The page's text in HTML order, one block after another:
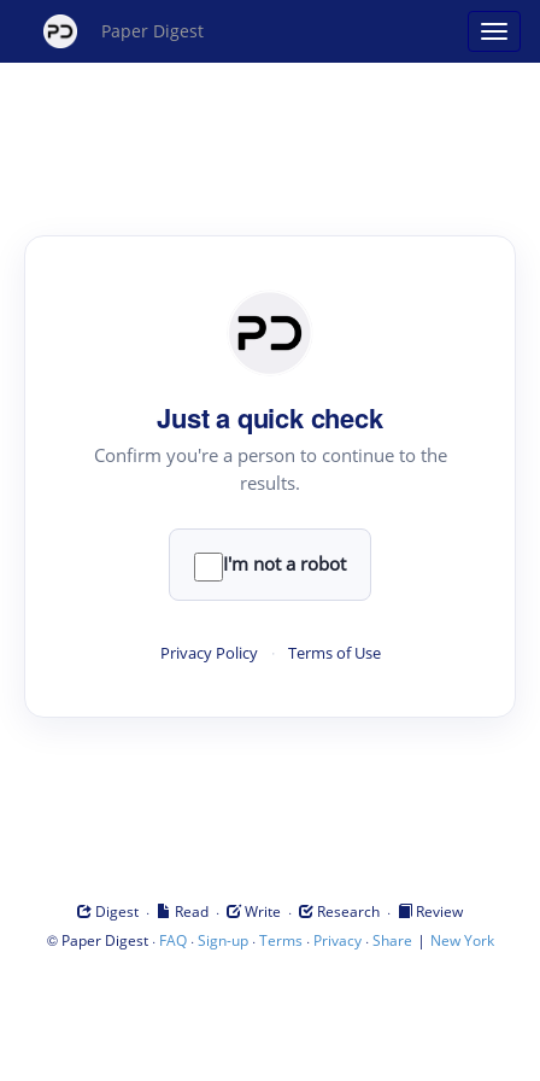
Paper Digest
Just a quick check
Confirm you're a person to continue to the
results.
I'm not a robot
Privacy Policy · Terms of Use
Digest · Read · Write · Research ·
Review
© Paper Digest· FAQ·Sign-up·Terms · Privacy·Share | New York